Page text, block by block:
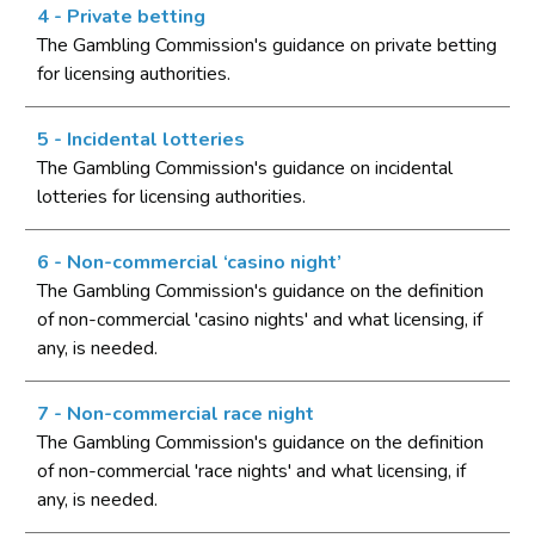
Premises licences
Part 3: The Gambling Commission
Introduction
Main functions of the Commission
Relationship between the Commission and licensing
authorities
Introduction
Statutory framework
Licensing authority decisions
Part 5: Principles to be applied by licensing authorities
Licensing objectives
4 - Private betting
The Gambling Commission's guidance on private betting
for licensing authorities.
5 - Incidental lotteries
The Gambling Commission's guidance on incidental
lotteries for licensing authorities.
6 - Non-commercial ‘casino night’
The Gambling Commission's guidance on the definition
of non-commercial 'casino nights' and what licensing, if
any, is needed.
7 - Non-commercial race night
The Gambling Commission's guidance on the definition
of non-commercial 'race nights' and what licensing, if
any, is needed.